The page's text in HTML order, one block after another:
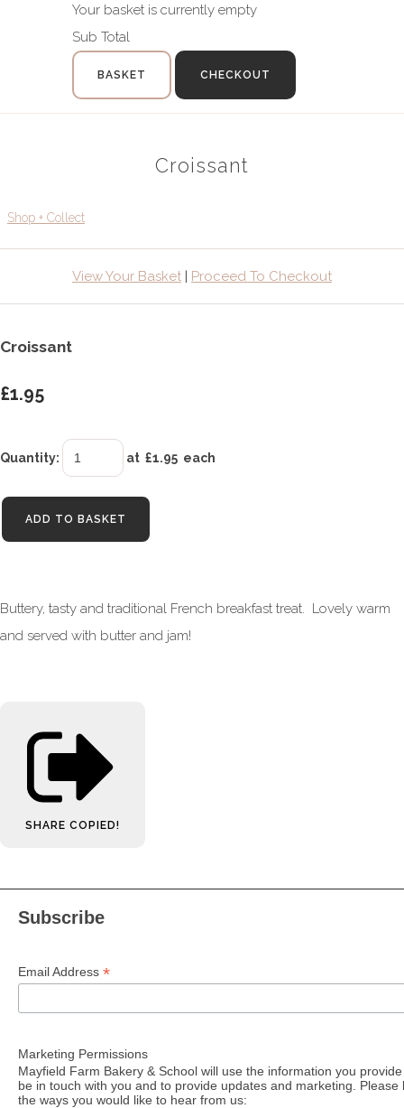
Your basket is currently empty
Sub Total
BASKET CHECKOUT
Croissant
Shop + Collect
View Your Basket | Proceed To Checkout
Croissant
£1.95
Quantity: at £1.95 each
ADD TO BASKET
Buttery, tasty and traditional French breakfast treat. Lovely warm
and served with butter and jam!
SHARE COPIED!
Subscribe
Email Address *
Marketing Permissions
Mayfield Farm Bakery & School will use the information you
be in touch with you and to provide updates and marketing. Please
the ways you would like to hear from us: